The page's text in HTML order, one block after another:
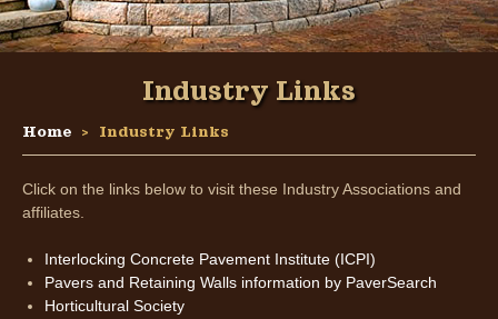
Industry Links
Home Industry Links
Click on the links below to visit these Industry Associations and
affiliates.
Interlocking Concrete Pavement Institute (ICPI)
Pavers and Retaining Walls information by PaverSearch
Horticultural Society